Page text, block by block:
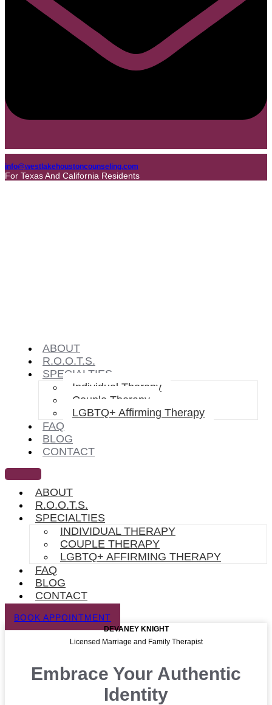
info@westlakehoustoncounseling.com
For Texas And California Residents
ABOUT
R.O.O.T.S.
SPECIALTIES
Individual Therapy
Couple Therapy
LGBTQ+ Affirming Therapy
FAQ
BLOG
CONTACT
ABOUT
R.O.O.T.S.
SPECIALTIES
INDIVIDUAL THERAPY
COUPLE THERAPY
LGBTQ+ AFFIRMING THERAPY
FAQ
BLOG
CONTACT
BOOK APPOINTMENT
DEVANEY KNIGHT
Licensed Marriage and Family Therapist
Embrace Your Authentic
Identity